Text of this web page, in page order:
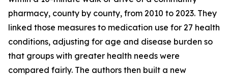
pharmacy, county by county, from 2010 to 2023. They
linked those measures to medication use for 27 health
conditions, adjusting for age and disease burden so
that groups with greater health needs were
compared fairly. The authors then built a new